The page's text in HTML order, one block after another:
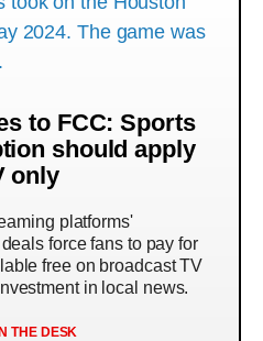
to FCC: Sports
should apply
only
platforms'
force fans to pay for
free on broadcast TV
in local news.
THE DESK